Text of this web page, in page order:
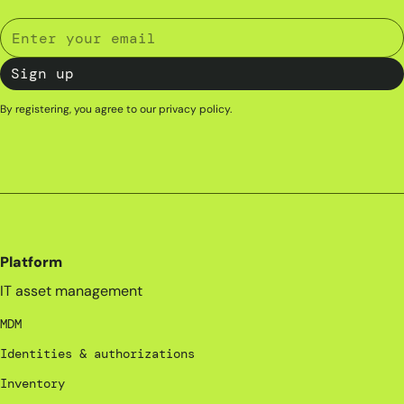
By registering, you agree to ourprivacy policy.
Platform
IT asset management
MDM
Identities & authorizations
Inventory